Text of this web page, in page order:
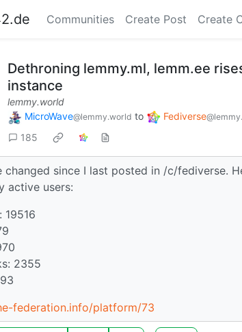
Communities Create Post Create
Dethroning lemmy.ml, lemm.ee
instance
lemmy.world
MicroWave@lemmy.world to Fediverse
185
changed since I last posted in /c/fediverse.
active users:
19516
2355
federation.info/platform/73